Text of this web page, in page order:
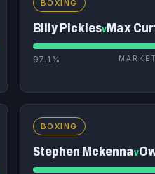
BOXING
Billy PicklesvMax
97.1% MARKET
BOXING
Stephen Mckennav